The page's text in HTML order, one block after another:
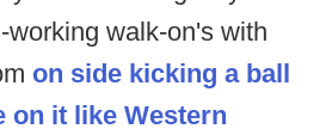
working walk-on's with
on side kicking a ball
on it like Western